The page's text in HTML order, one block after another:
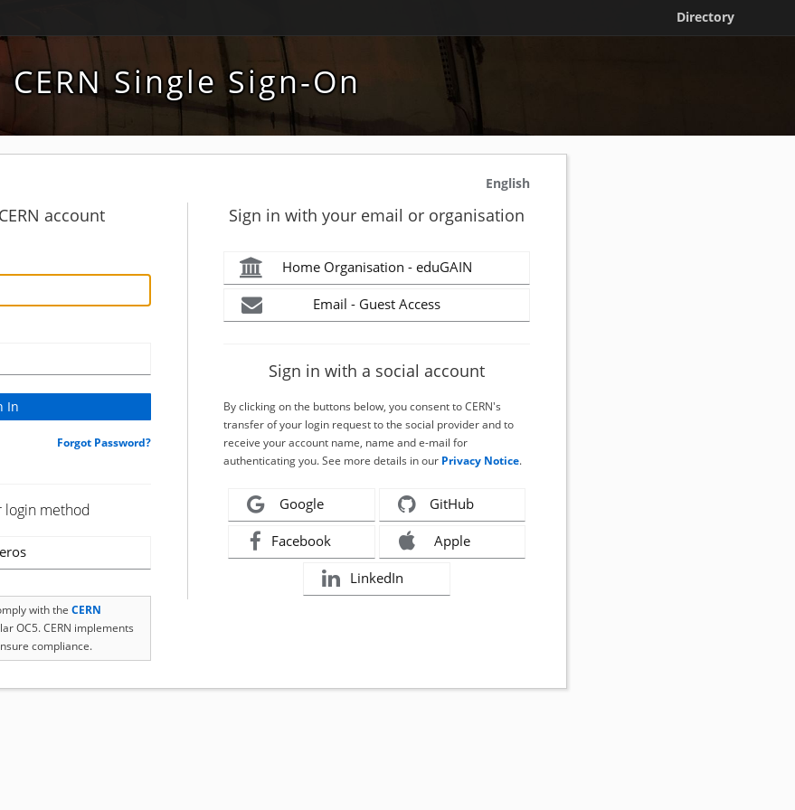
Directory
CERN Single Sign-On
English
account
Forgot Password?
login method
with the CERN
OC5. CERN implements
compliance.
Sign in with your email or organisation
Home Organisation - eduGAIN
Email - Guest Access
Sign in with a social account
By clicking on the buttons below, you consent to CERN's
transfer of your login request to the social provider and to
receive your account name, name and e-mail for
authenticating you. See more details in our Privacy Notice.
Google GitHub
Facebook Apple
LinkedIn